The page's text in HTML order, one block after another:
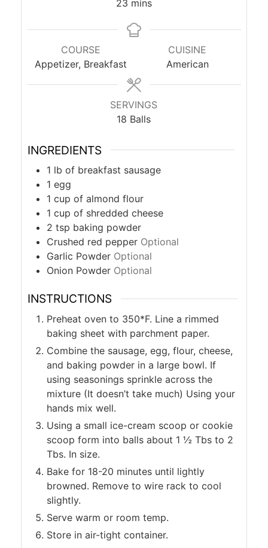
23 mins
COURSE
Appetizer, Breakfast
CUISINE
American
SERVINGS
18 Balls
INGREDIENTS
1 lb of breakfast sausage
1 egg
1 cup of almond flour
1 cup of shredded cheese
2 tsp baking powder
Crushed red pepper Optional
Garlic Powder Optional
Onion Powder Optional
INSTRUCTIONS
Preheat oven to 350*F. Line a rimmed
baking sheet with parchment paper.
Combine the sausage, egg, flour, cheese,
and baking powder in a large bowl. If
using seasonings sprinkle across the
mixture (It doesn’t take much) Using your
hands mix well.
Using a small ice-cream scoop or cookie
scoop form into balls about 1 ½ Tbs to 2
Tbs. In size.
Bake for 18-20 minutes until lightly
browned. Remove to wire rack to cool
slightly.
Serve warm or room temp.
Store in air-tight container.